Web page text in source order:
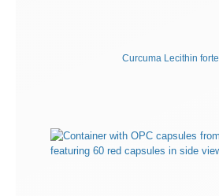
Curcuma Lecithin forte